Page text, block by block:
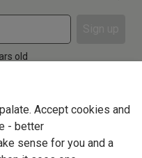
old
Accept cookies and
- better
sense for you and a